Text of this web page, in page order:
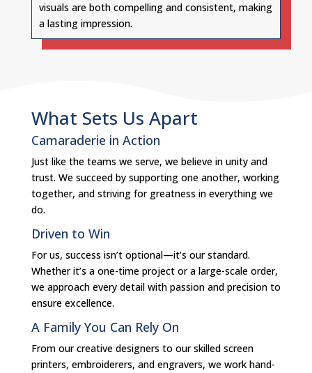
visuals are both compelling and consistent, making
a lasting impression.
What Sets Us Apart
Camaraderie in Action
Just like the teams we serve, we believe in unity and
trust. We succeed by supporting one another, working
together, and striving for greatness in everything we
do.
Driven to Win
For us, success isn’t optional—it’s our standard.
Whether it’s a one-time project or a large-scale order,
we approach every detail with passion and precision to
ensure excellence.
A Family You Can Rely On
From our creative designers to our skilled screen
printers, embroiderers, and engravers, we work hand-